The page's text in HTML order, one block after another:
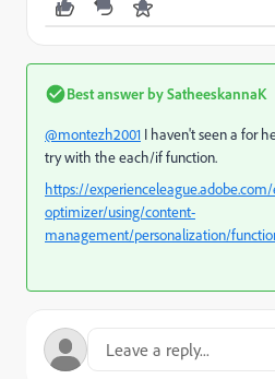
Best answer bySatheeskannaK
@montezh2001 I haven't seen a for
try with the each/if function.
https://
optimizer/using/content-
management/personalization/